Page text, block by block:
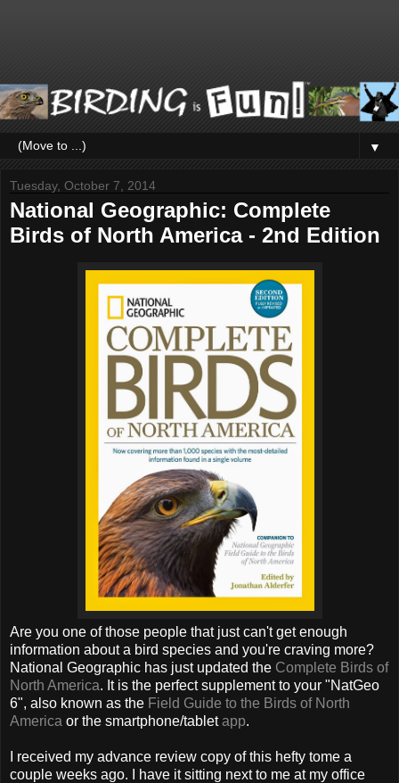
▼
Tuesday, October 7, 2014
National Geographic: Complete
Birds of North America - 2nd Edition
Are you one of those people that just can't get enough
information about a bird species and you're craving more?
National Geographic has just updated the Complete Birds of
North America. It is the perfect supplement to your "NatGeo
6", also known as the Field Guide to the Birds of North
America or the smartphone/tabletapp.
I received my advance review copy of this hefty tome a
couple weeks ago. I have it sitting next to me at my office